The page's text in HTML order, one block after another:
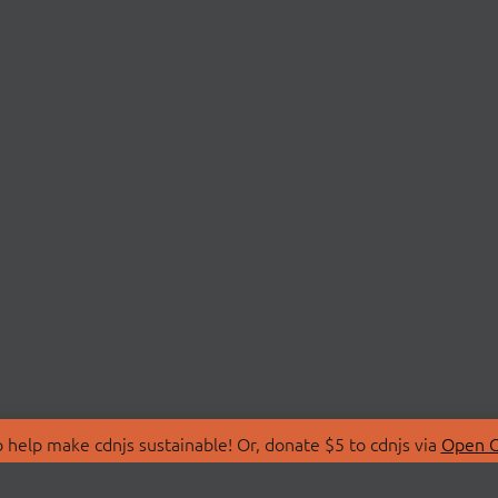
make cdnjs sustainable! Or, donate $5 to cdnjs via Open